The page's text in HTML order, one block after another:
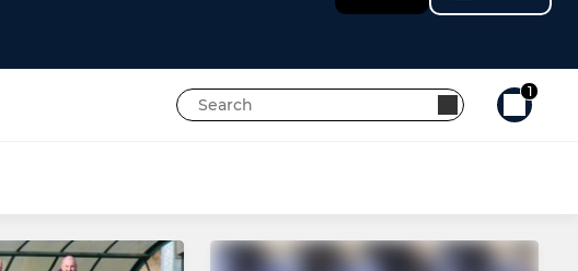
1